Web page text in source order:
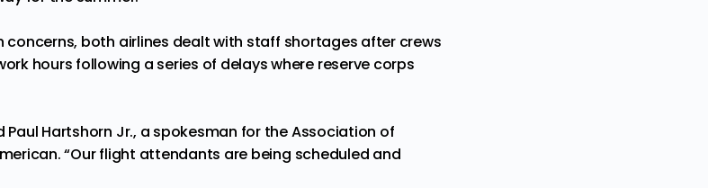
both airlines dealt with staff shortages after crews
hours following a series of delays where reserve corps
Paul Hartshorn Jr., a spokesman for the Association of
“Our flight attendants are being scheduled and